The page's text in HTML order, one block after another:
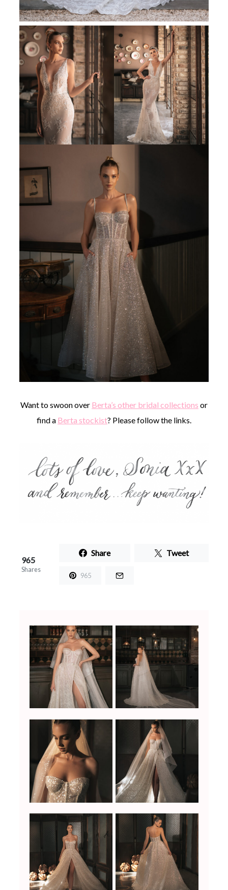
Want to swoon over Berta’s other bridal collections or
find a Berta stockist? Please follow the links.
965
Shares
Share Tweet
965